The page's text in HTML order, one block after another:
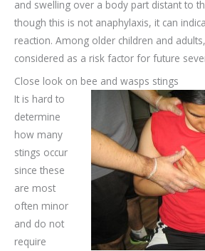
and swelling over a body part distant to
though this is not anaphylaxis, it can
reaction. Among older children and
considered as a risk factor for future
Close look on bee and wasps stings
It is hard to
determine
how many
stings occur
since these
are most
often minor
and do not
require